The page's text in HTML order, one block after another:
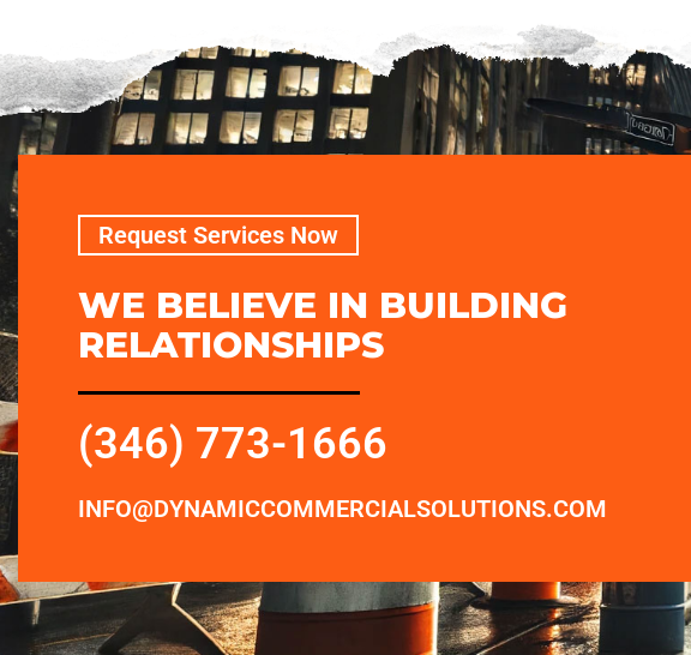
Request Services Now
WE BELIEVE IN BUILDING
RELATIONSHIPS
(346) 773-1666
INFO@DYNAMICCOMMERCIALSOLUTIONS.COM